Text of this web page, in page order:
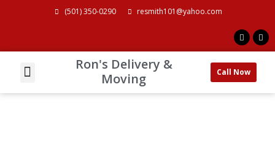
(501) 350-0290 resmith101@yahoo.com
Ron's Delivery &
Moving
Call Now